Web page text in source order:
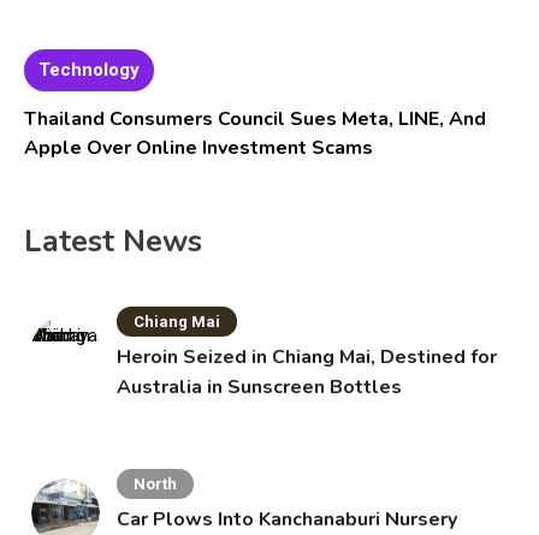
Technology
Thailand Consumers Council Sues Meta, LINE, And
Apple Over Online Investment Scams
Latest News
Chiang Mai
Heroin Seized in Chiang Mai, Destined for
Australia in Sunscreen Bottles
North
Car Plows Into Kanchanaburi Nursery